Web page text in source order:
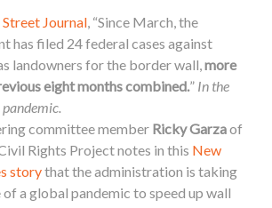
Journal, “Since March, the
has filed 24 federal cases against
landowners for the borderwall,more
eight months combined.” In the
committee member Ricky Garzaof
Rights Project notes in this New
storythat the administration is taking
a global pandemic to speed up wall